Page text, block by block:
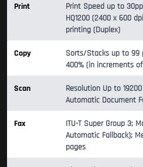
Print
Print Speed up to
HQ1200 (2400 x 600
printing (Duplex)
Copy
Sorts/Stacks up to 99
400% (in increments
Scan
Resolution Up to
Automatic Document
Fax
ITU-T Super Group 3;
Automatic Fallback);
pages